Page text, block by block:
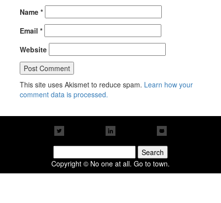
Name *
Email *
Website
This site uses Akismet to reduce spam. Learn how your
comment data is processed.
for:
Copyright © No one at all. Go to town.